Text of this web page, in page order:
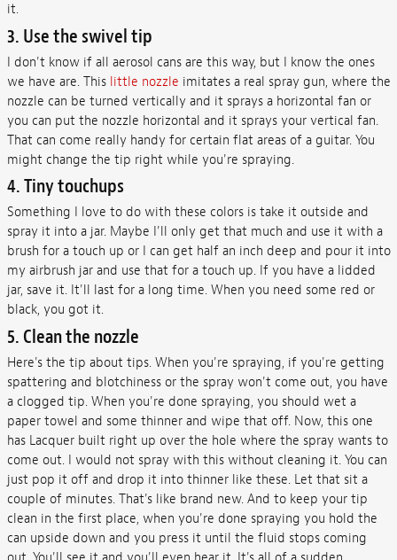
it.
3. Use the swivel tip
I don't know if all aerosol cans are this way, but I know the ones
we have are. This little nozzle imitates a real spray gun, where the
nozzle can be turned vertically and it sprays a horizontal fan or
you can put the nozzle horizontal and it sprays your vertical fan.
That can come really handy for certain flat areas of a guitar. You
might change the tip right while you're spraying.
4. Tiny touchups
Something I love to do with these colors is take it outside and
spray it into a jar. Maybe I'll only get that much and use it with a
brush for a touch up or I can get half an inch deep and pour it into
my airbrush jar and use that for a touch up. If you have a lidded
jar, save it. It'll last for a long time. When you need some red or
black, you got it.
5. Clean the nozzle
Here's the tip about tips. When you're spraying, if you're getting
spattering and blotchiness or the spray won't come out, you have
a clogged tip. When you're done spraying, you should wet a
paper towel and some thinner and wipe that off. Now, this one
has Lacquer built right up over the hole where the spray wants to
come out. I would not spray with this without cleaning it. You can
just pop it off and drop it into thinner like these. Let that sit a
couple of minutes. That's like brand new. And to keep your tip
clean in the first place, when you're done spraying you hold the
can upside down and you press it until the fluid stops coming